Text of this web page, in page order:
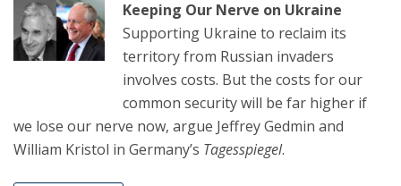
Keeping Our Nerve on Ukraine
Supporting Ukraine to reclaim its
territory from Russian invaders
involves costs. But the costs for our
common security will be far higher if
we lose our nerve now, argue Jeffrey Gedmin and
William Kristol in Germany’s Tagesspiegel.